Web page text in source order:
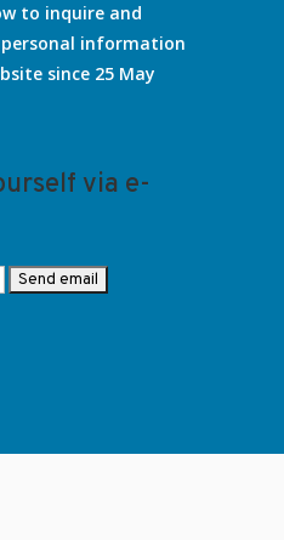
to inquire and
information
since 25 May
via e-